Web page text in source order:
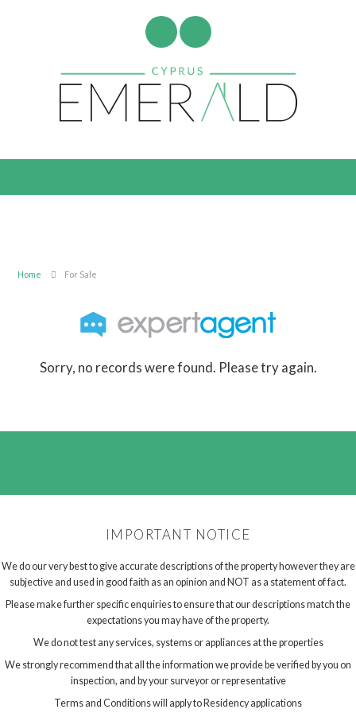
Home For Sale
Sorry, no records were found. Please try again.
IMPORTANT NOTICE
We do our very best to give accurate descriptions of the property however they are
subjective and used in good faith as an opinion and NOT as a statement of fact.
Please make further specific enquiries to ensure that our descriptions match the
expectations you may have of the property.
We do not test any services, systems or appliances at the properties
We strongly recommend that all the information we provide be verified by you on
inspection, and by your surveyor or representative
Terms and Conditions will apply to Residency applications